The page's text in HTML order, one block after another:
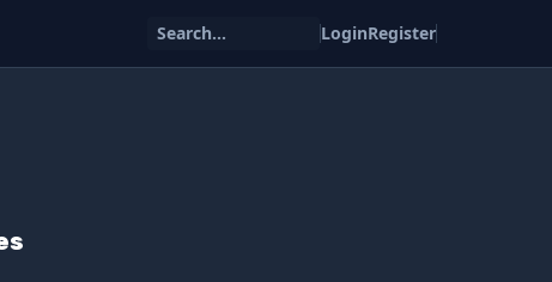
Search... LoginRegister